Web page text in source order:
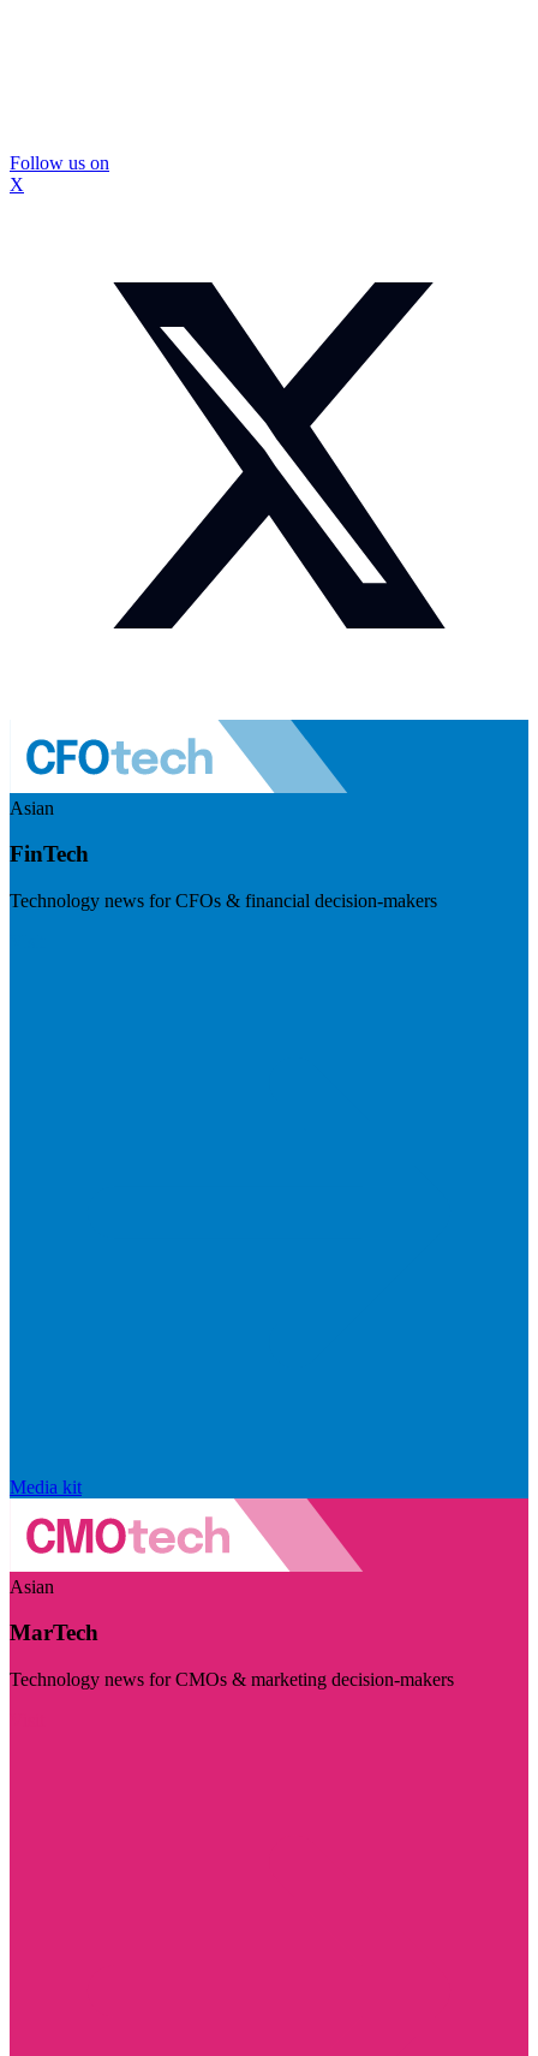
Follow us on
X
Asian
FinTech
Technology news for CFOs & financial decision-makers
Media kit
Asian
MarTech
Technology news for CMOs & marketing decision-makers